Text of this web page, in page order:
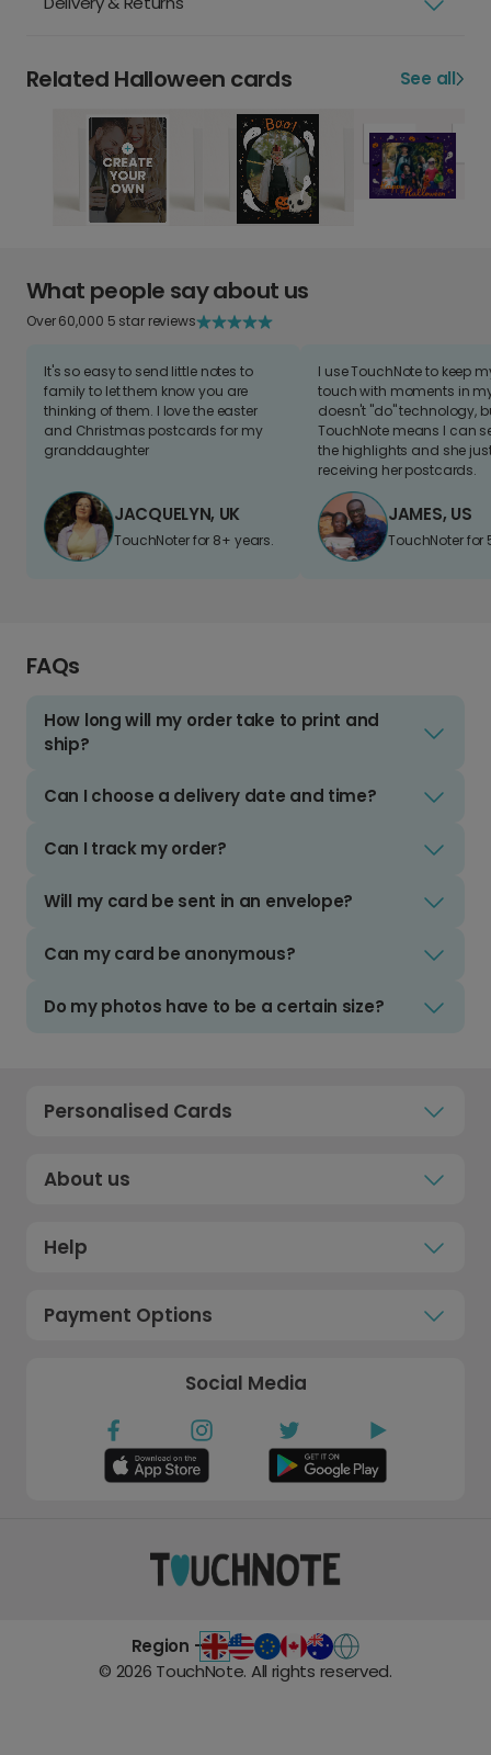
Related Halloween cards See all
What people say about us
Over 60,000 5 star reviews
It's so easy to send little notes to
family to let them know you are
thinking of them. I love the easter
and Christmas postcards for my
granddaughter
JACQUELYN, UK
TouchNoter for 8+ years.
I use TouchNote to keep
touch with moments in
doesn't "do" technology,
TouchNote means I can
the highlights and she
receiving her postcards.
JAMES, US
TouchNoter for
FAQs
How long will my order take to print and
ship?
Can I choose a delivery date and time?
Can I track my order?
Will my card be sent in an envelope?
Can my card be anonymous?
Do my photos have to be a certain size?
Personalised Cards
About us
Help
Payment Options
Social Media
Region -
© 2026 TouchNote. All rights reserved.